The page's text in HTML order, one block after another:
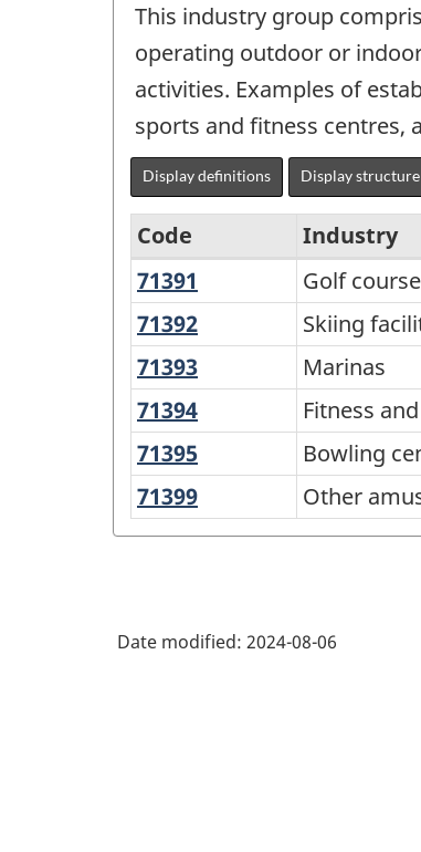
This industry group
operating outdoor or
activities. Examples of
sports and fitness centres,
Display definitions Display structure
North
American
Industry
Classification
System
(NAICS)
Canada
2022
-
Code
Industry
71391
courses
and
Golf
71392
facilities
Skiing
71393
Marinas
71394
and
recreational
centres
Fitness
71395
centres
Bowling
71399
amusement
Other
Date modified: 2024-08-06